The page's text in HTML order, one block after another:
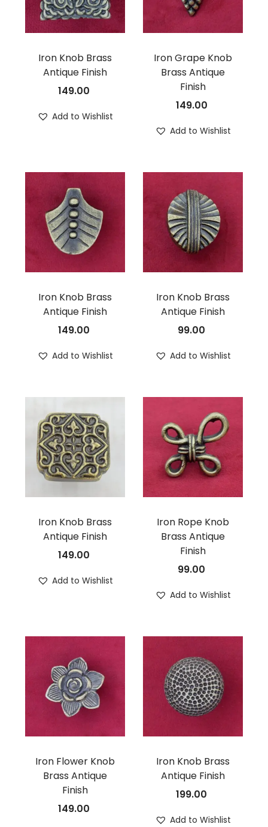
Iron Knob Brass
Antique Finish
149.00
Add to Wishlist
Iron Grape Knob
Brass Antique
Finish
149.00
Add to Wishlist
Iron Knob Brass
Antique Finish
149.00
Add to Wishlist
Iron Knob Brass
Antique Finish
99.00
Add to Wishlist
Iron Knob Brass
Antique Finish
149.00
Add to Wishlist
Iron Rope Knob
Brass Antique
Finish
99.00
Add to Wishlist
Iron Flower Knob
Brass Antique
Finish
149.00
Iron Knob Brass
Antique Finish
199.00
Add to Wishlist